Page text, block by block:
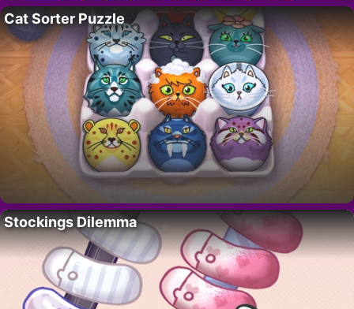
Cat Sorter Puzzle
Stockings Dilemma